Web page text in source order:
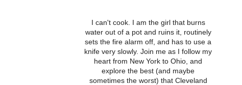
I can't cook. I am the girl that burns
water out of a pot and ruins it, routinely
sets the fire alarm off, and has to use a
knife very slowly. Join me as I follow my
heart from New York to Ohio, and
explore the best (and maybe
sometimes the worst) that Cleveland